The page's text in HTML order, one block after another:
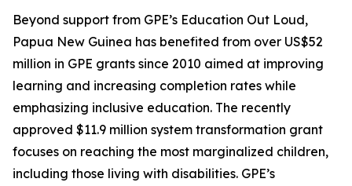
Beyond support from GPE’s Education Out Loud,
Papua New Guinea has benefited from over US$52
million in GPE grants since 2010 aimed at improving
learning and increasing completion rates while
emphasizing inclusive education. The recently
approved $11.9 million system transformation grant
focuses on reaching the most marginalized children,
including those living with disabilities. GPE’s